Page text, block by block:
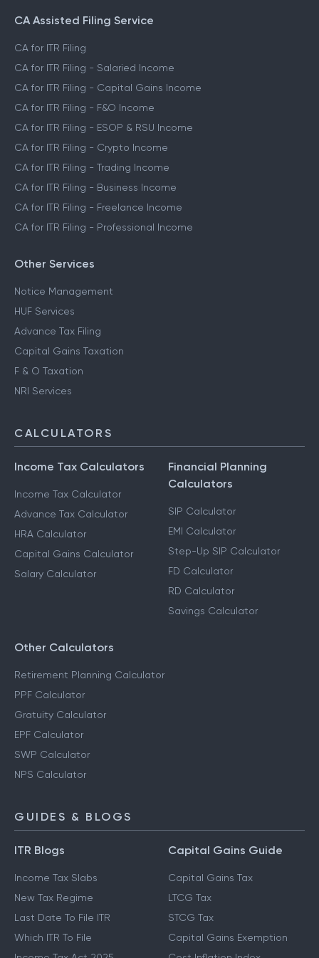
CA Assisted Filing Service
CA for ITR Filing
CA for ITR Filing - Salaried Income
CA for ITR Filing - Capital Gains Income
CA for ITR Filing - F&O Income
CA for ITR Filing - ESOP & RSU Income
CA for ITR Filing - Crypto Income
CA for ITR Filing - Trading Income
CA for ITR Filing - Business Income
CA for ITR Filing - Freelance Income
CA for ITR Filing - Professional Income
Other Services
Notice Management
HUF Services
Advance Tax Filing
Capital Gains Taxation
F & O Taxation
NRI Services
CALCULATORS
Income Tax Calculators
Income Tax Calculator
Advance Tax Calculator
HRA Calculator
Capital Gains Calculator
Salary Calculator
Financial Planning
Calculators
SIP Calculator
EMI Calculator
Step-Up SIP Calculator
FD Calculator
RD Calculator
Savings Calculator
Other Calculators
Retirement Planning Calculator
PPF Calculator
Gratuity Calculator
EPF Calculator
SWP Calculator
NPS Calculator
GUIDES & BLOGS
ITR Blogs
Income Tax Slabs
New Tax Regime
Last Date To File ITR
Which ITR To File
Capital Gains Guide
Capital Gains Tax
LTCG Tax
STCG Tax
Capital Gains Exemption